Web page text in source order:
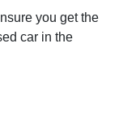
you get the
car in the